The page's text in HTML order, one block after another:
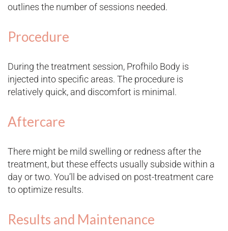
outlines the number of sessions needed.
Procedure
During the treatment session, Profhilo Body is
injected into specific areas. The procedure is
relatively quick, and discomfort is minimal.
Aftercare
There might be mild swelling or redness after the
treatment, but these effects usually subside within a
day or two. You’ll be advised on post-treatment care
to optimize results.
Results and Maintenance